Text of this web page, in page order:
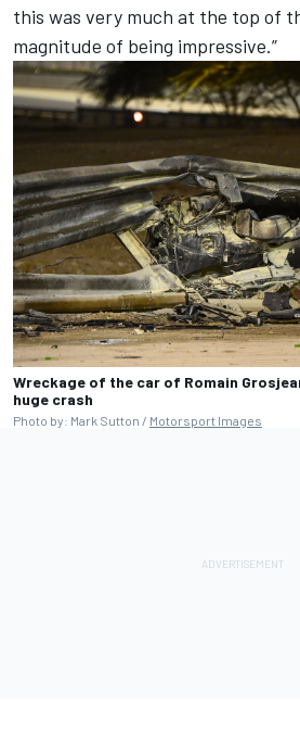
this was very much at the top of
magnitude of being impressive.”
Wreckage of the car of Romain
huge crash
Photo by: Mark Sutton / Motorsport Images